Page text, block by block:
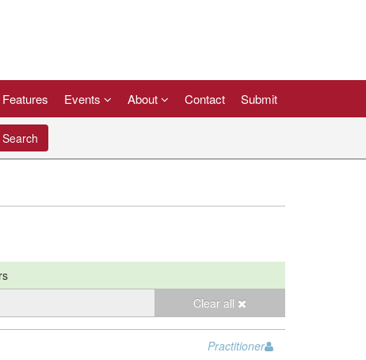
Events About Contact Submit
Search
Clear all
Practitioner